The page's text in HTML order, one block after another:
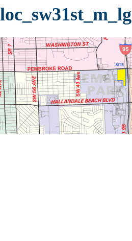
loc_sw31st_m_lg